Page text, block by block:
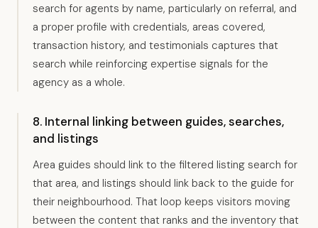
search for agents by name, particularly on referral, and
a proper profile with credentials, areas covered,
transaction history, and testimonials captures that
search while reinforcing expertise signals for the
agency as a whole.
8. Internal linking between guides, searches,
and listings
Area guides should link to the filtered listing search for
that area, and listings should link back to the guide for
their neighbourhood. That loop keeps visitors moving
between the content that ranks and the inventory that